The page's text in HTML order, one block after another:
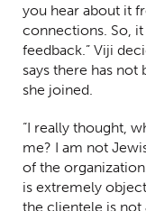
you hear about it
connections. So,
feedback.” Viji
says there has
she joined.
“I really thought,
me? I am not
of the
is extremely
the clientele is not